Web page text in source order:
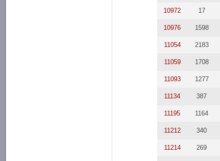
10972 17
10976 1598
11054 2183
11059 1708
11093 1277
11134 387
11195 1164
11212 340
11214 269